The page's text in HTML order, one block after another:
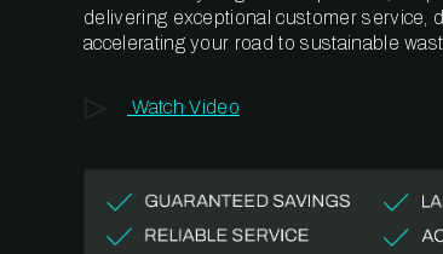
delivering exceptional customer service,
accelerating your road to sustainable
Watch Video